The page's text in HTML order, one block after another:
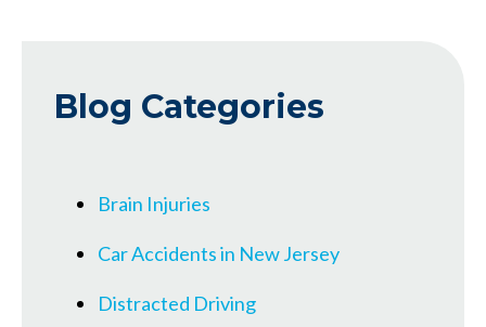
Blog Categories
Brain Injuries
Car Accidents in New Jersey
Distracted Driving